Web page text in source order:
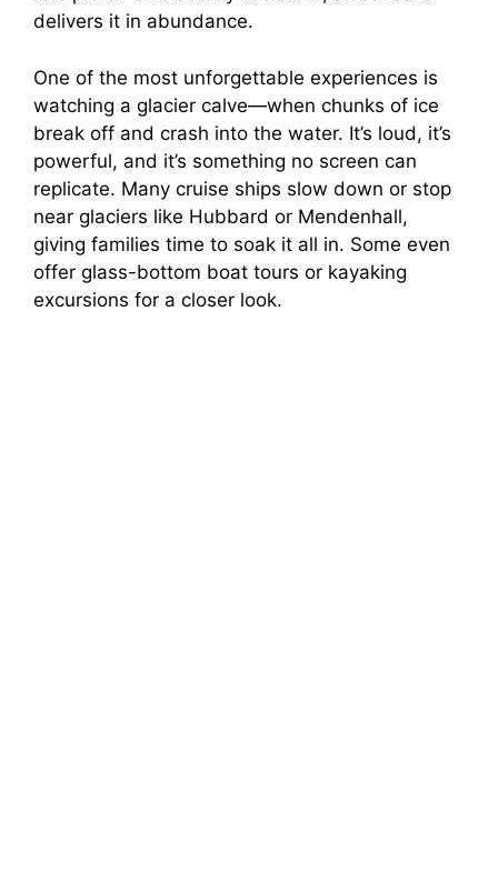
delivers it in abundance.
One of the most unforgettable experiences is
watching a glacier calve—when chunks of ice
break off and crash into the water. It’s loud, it’s
powerful, and it’s something no screen can
replicate. Many cruise ships slow down or stop
near glaciers like Hubbard or Mendenhall,
giving families time to soak it all in. Some even
offer glass-bottom boat tours or kayaking
excursions for a closer look.